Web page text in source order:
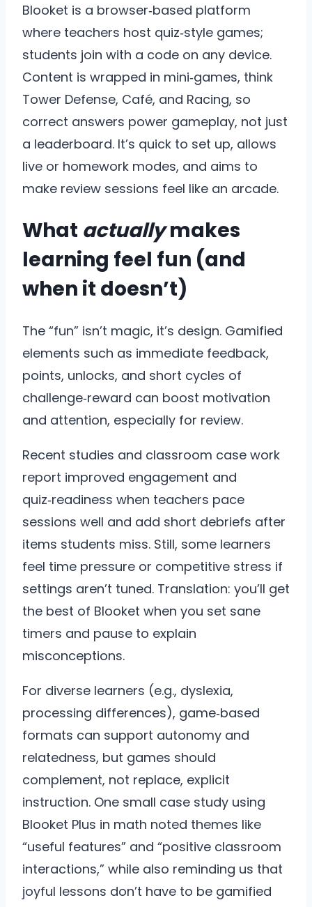
Blooket is a browser‑based platform
where teachers host quiz‑style games;
students join with a code on any device.
Content is wrapped in mini‑games, think
Tower Defense, Café, and Racing, so
correct answers power gameplay, not just
a leaderboard. It’s quick to set up, allows
live or homework modes, and aims to
make review sessions feel like an arcade.
What actuallymakes
learning feel fun (and
when it doesn’t)
The “fun” isn’t magic, it’s design. Gamified
elements such as immediate feedback,
points, unlocks, and short cycles of
challenge‑reward can boost motivation
and attention, especially for review.
Recent studies and classroom case work
report improved engagement and
quiz‑readiness when teachers pace
sessions well and add short debriefs after
items students miss. Still, some learners
feel time pressure or competitive stress if
settings aren’t tuned. Translation: you’ll get
the best of Blooket when you set sane
timers and pause to explain
misconceptions.
For diverse learners (e.g., dyslexia,
processing differences), game‑based
formats can support autonomy and
relatedness, but games should
complement, not replace, explicit
instruction. One small case study using
Blooket Plus in math noted themes like
“useful features” and “positive classroom
interactions,” while also reminding us that
joyful lessons don’t have to be gamified